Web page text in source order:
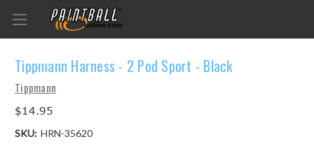
Tippmann Harness - 2 Pod Sport - Black
Tippmann
$14.95
SKU: HRN-35620